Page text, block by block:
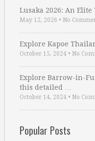
Lusaka 2026: An
May 12, 2026 • No
Explore Kapoe
October 15, 2024 • No
Explore Barrow-in-
this detailed …
October 14, 2024 • No
Popular Posts